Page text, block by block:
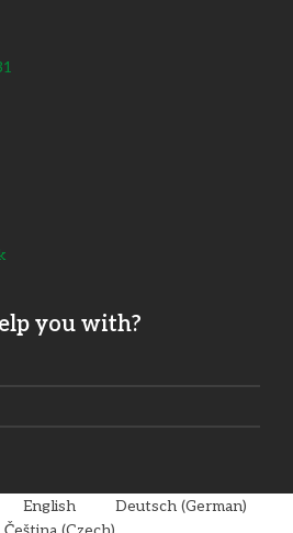
you with?
English Deutsch(German)